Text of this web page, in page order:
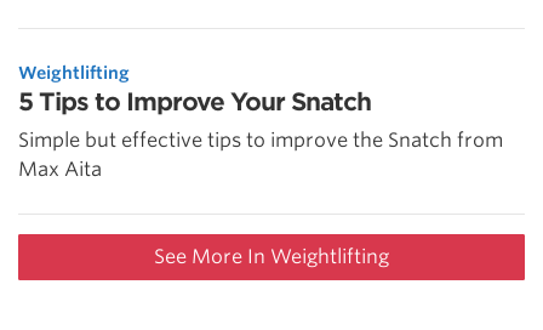
Weightlifting
5 Tips to Improve Your Snatch
Simple but effective tips to improve the Snatch from
Max Aita
See More In Weightlifting